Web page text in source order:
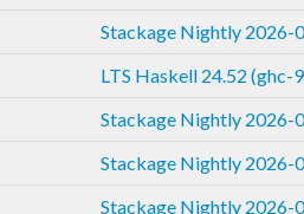
Stackage Nightly 2026-
LTS Haskell 24.52 (ghc-
Stackage Nightly 2026-
Stackage Nightly 2026-
Stackage Nightly 2026-